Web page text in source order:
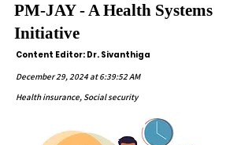
PM-JAY - A Health Systems
Initiative
Content Editor: Dr. Sivanthiga
December 29, 2024 at 6:39:52 AM
Health insurance, Social security